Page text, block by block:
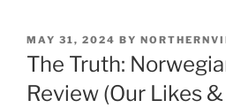
POSTED
ON
MAY 31, 2024 BY
The Truth:
Review (Our Likes